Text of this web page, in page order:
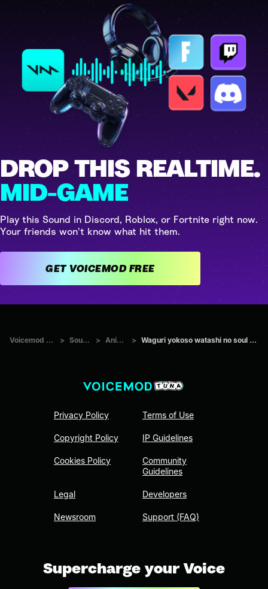
DROP THIS REALTIME.
MID-GAME
Play this Sound in Discord, Roblox, or Fortnite right now.
Your friends won't know what hit them.
GET VOICEMOD FREE
Voicemod Tuna > Sounds > Anime > Waguri yokoso watashi no soul society
Privacy Policy
Copyright Policy
Cookies Policy
Legal
Newsroom
Terms of Use
IP Guidelines
Community
Guidelines
Developers
Support (FAQ)
Supercharge your Voice